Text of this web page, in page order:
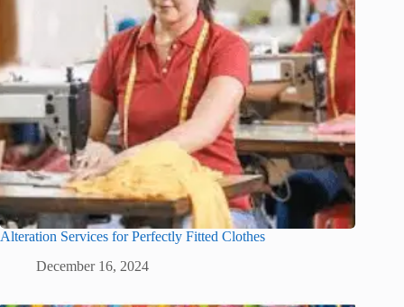
Alteration Services for Perfectly Fitted Clothes
December 16, 2024